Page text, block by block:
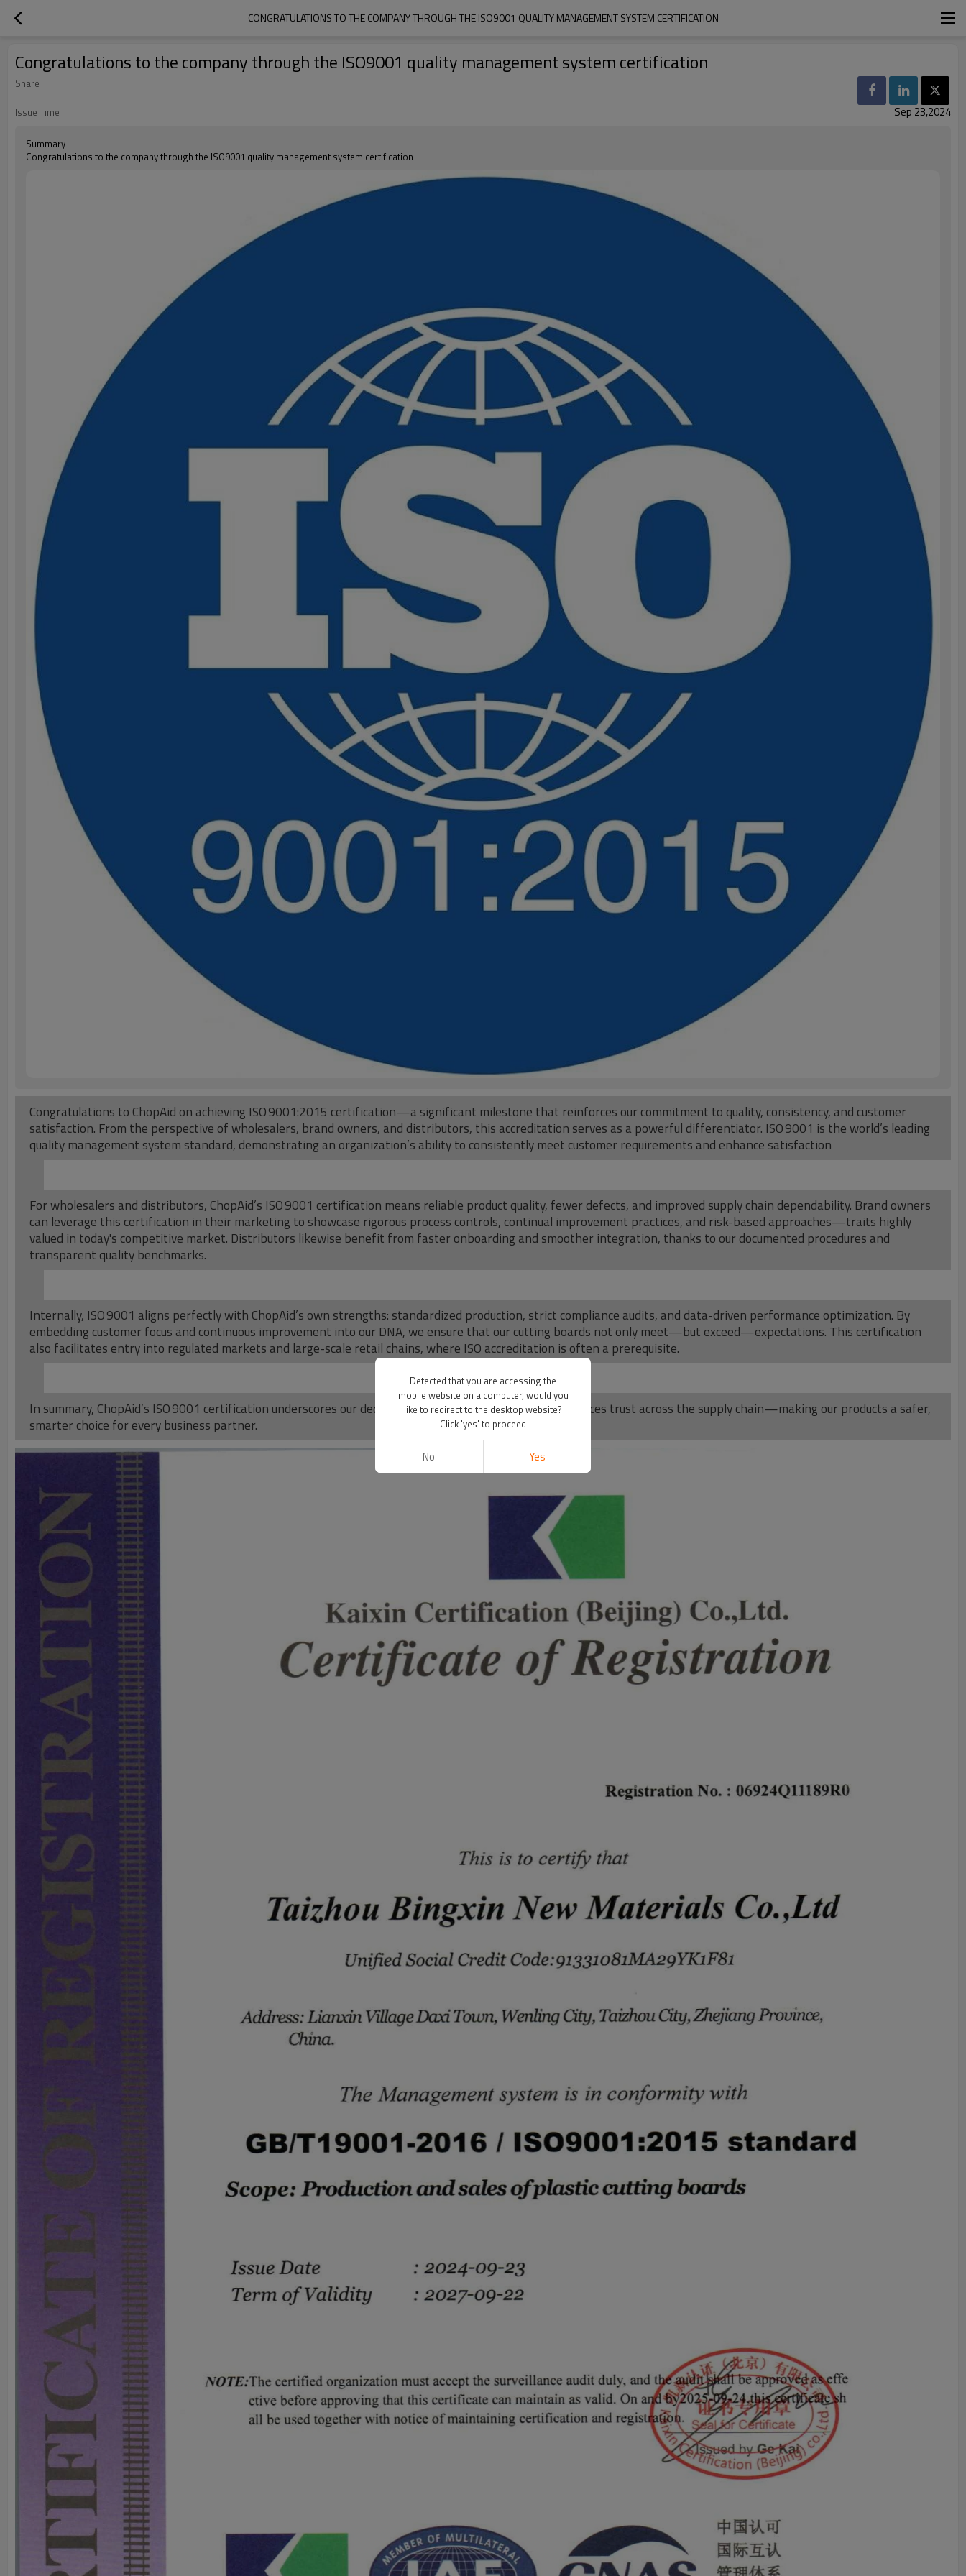
CONGRATULATIONS TO THE COMPANY THROUGH THE ISO9001 QUALITY MANAGEMENT SYSTEM CERTIFICATION
Congratulations to the company through the ISO9001 quality management system certification
Share
Issue Time
Sep 23,2024
Summary
Congratulations to the company through the ISO9001 quality management system certification
Congratulations to ChopAid on achieving ISO 9001:2015 certification—a significant milestone that reinforces our commitment to quality, consistency, and customer
satisfaction. From the perspective of wholesalers, brand owners, and distributors, this accreditation serves as a powerful differentiator. ISO 9001 is the world’s leading
quality management system standard, demonstrating an organization’s ability to consistently meet customer requirements and enhance satisfaction
For wholesalers and distributors, ChopAid’s ISO 9001 certification means reliable product quality, fewer defects, and improved supply chain dependability. Brand owners
can leverage this certification in their marketing to showcase rigorous process controls, continual improvement practices, and risk-based approaches—traits highly
valued in today's competitive market. Distributors likewise benefit from faster onboarding and smoother integration, thanks to our documented procedures and
transparent quality benchmarks.
Internally, ISO 9001 aligns perfectly with ChopAid’s own strengths: standardized production, strict compliance audits, and data-driven performance optimization. By
embedding customer focus and continuous improvement into our DNA, we ensure that our cutting boards not only meet—but exceed—expectations. This certification
also facilitates entry into regulated markets and large-scale retail chains, where ISO accreditation is often a prerequisite.
In summary, ChopAid’s ISO 9001 certification underscores our dedication to quality excellence and reinforces trust across the supply chain—making our products a safer,
smarter choice for every business partner.
Detected that you are accessing the
mobile website on a computer, would you
like to redirect to the desktop website?
Click 'yes' to proceed
No Yes